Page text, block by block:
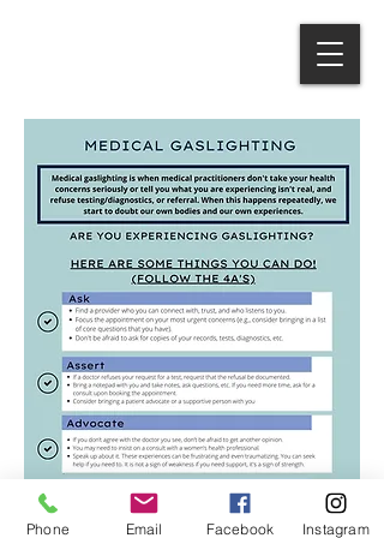
Phone Email Facebook Instagram